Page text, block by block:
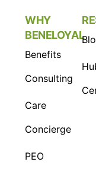
WHY
BENELOYAL
Benefits
Consulting
Care
Concierge
PEO